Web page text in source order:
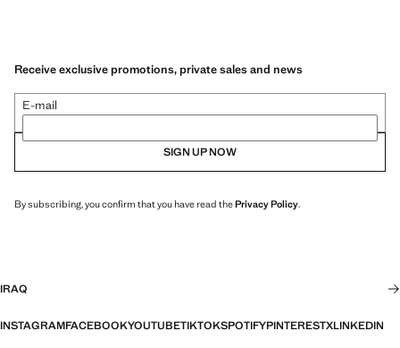
Receive exclusive promotions, private sales and news
E-mail
SIGN UP NOW
By subscribing, you confirm that you have read thePrivacy Policy.
IRAQ
INSTAGRAMFACEBOOKYOUTUBETIKTOKSPOTIFYPINTERESTXLINKEDIN